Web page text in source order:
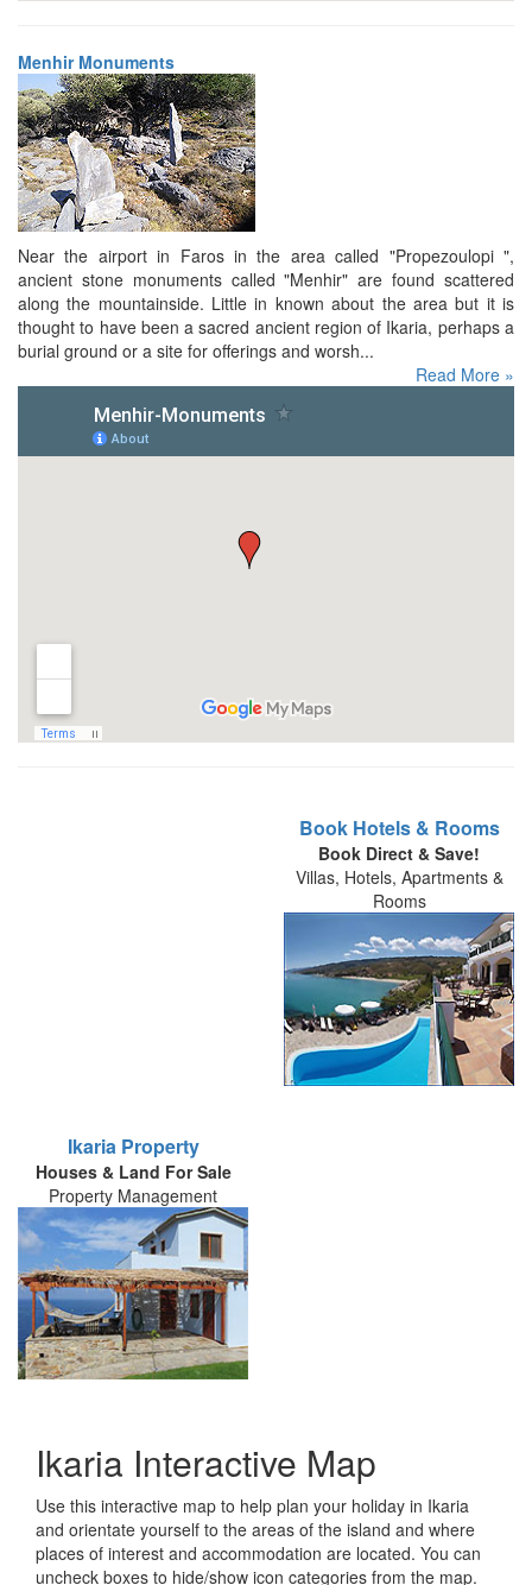
Menhir Monuments
Near the airport in Faros in the area called "Propezoulopi ",
ancient stone monuments called "Menhir" are found scattered
along the mountainside. Little in known about the area but it is
thought to have been a sacred ancient region of Ikaria, perhaps a
burial ground or a site for offerings and worsh...
Read More »
Book Hotels & Rooms
Book Direct & Save!
Villas, Hotels, Apartments &
Rooms
Ikaria Property
Houses & Land For Sale
Property Management
Ikaria Interactive Map
Use this interactive map to help plan your holiday in Ikaria
and orientate yourself to the areas of the island and where
places of interest and accommodation are located. You can
uncheck boxes to hide/show icon categories from the map.